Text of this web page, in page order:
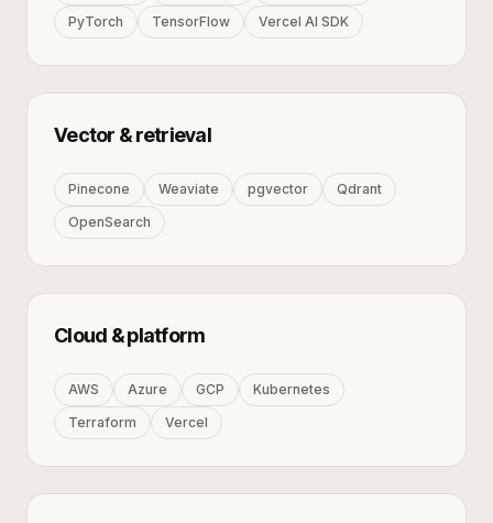
PyTorch TensorFlow Vercel AI SDK
Vector & retrieval
Pinecone Weaviate pgvector
Qdrant
OpenSearch
Cloud & platform
AWS Azure GCP
Kubernetes
Terraform
Vercel